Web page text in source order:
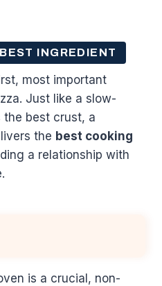
INGREDIENT
most important
Just like a slow-
best crust, a
the best cooking
a relationship with
is a crucial, non-